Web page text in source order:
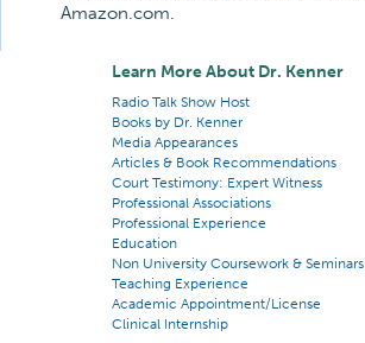
Amazon.com.
Learn More About Dr. Kenner
Radio Talk Show Host
Books by Dr. Kenner
Media Appearances
Articles & Book Recommendations
Court Testimony: Expert Witness
Professional Associations
Professional Experience
Education
Non University Coursework & Seminars
Teaching Experience
Academic Appointment/License
Clinical Internship